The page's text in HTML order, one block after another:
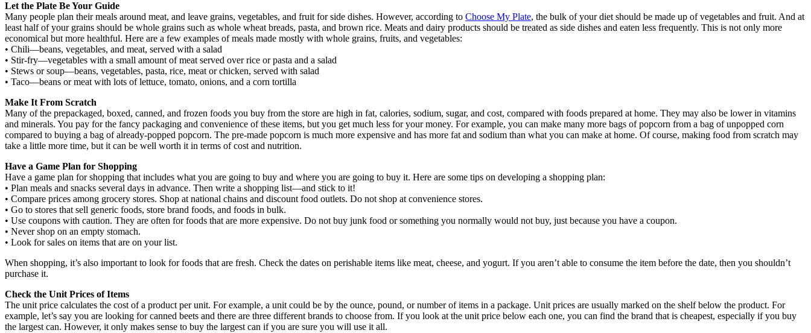
Let the Plate Be Your Guide
Many people plan their meals around meat, and leave grains, vegetables, and fruit for side dishes. However, according to Choose My Plate, the bulk of your diet should be made up of vegetables and fruit. And at
least half of your grains should be whole grains such as whole wheat breads, pasta, and brown rice. Meats and dairy products should be treated as side dishes and eaten less frequently. This is not only more
economical but more healthful. Here are a few examples of meals made mostly with whole grains, fruits, and vegetables:
• Chili—beans, vegetables, and meat, served with a salad
• Stir-fry—vegetables with a small amount of meat served over rice or pasta and a salad
• Stews or soup—beans, vegetables, pasta, rice, meat or chicken, served with salad
• Taco—beans or meat with lots of lettuce, tomato, onions, and a corn tortilla
Make It From Scratch
Many of the prepackaged, boxed, canned, and frozen foods you buy from the store are high in fat, calories, sodium, sugar, and cost, compared with foods prepared at home. They may also be lower in vitamins
and minerals. You pay for the fancy packaging and convenience of these items, but you get much less for your money. For example, you can make many more bags of popcorn from a bag of unpopped corn
compared to buying a bag of already-popped popcorn. The pre-made popcorn is much more expensive and has more fat and sodium than what you can make at home. Of course, making food from scratch may
take a little more time, but it can be well worth it in terms of cost and nutrition.
Have a Game Plan for Shopping
Have a game plan for shopping that includes what you are going to buy and where you are going to buy it. Here are some tips on developing a shopping plan:
• Plan meals and snacks several days in advance. Then write a shopping list—and stick to it!
• Compare prices among grocery stores. Shop at national chains and discount food outlets. Do not shop at convenience stores.
• Go to stores that sell generic foods, store brand foods, and foods in bulk.
• Use coupons with caution. They are often for foods that are more expensive. Do not buy junk food or something you normally would not buy, just because you have a coupon.
• Never shop on an empty stomach.
• Look for sales on items that are on your list.
When shopping, it’s also important to look for foods that are fresh. Check the dates on perishable items like meat, cheese, and yogurt. If you aren’t able to consume the item before the date, then you shouldn’t
purchase it.
Check the Unit Prices of Items
The unit price calculates the cost of a product per unit. For example, a unit could be by the ounce, pound, or number of items in a package. Unit prices are usually marked on the shelf below the product. For
example, let’s say you are looking for canned beets and there are three different brands to choose from. If you look at the unit price below each one, you can find the brand that is cheapest, especially if you buy
the largest can. However, it only makes sense to buy the largest can if you are sure you will use it all.